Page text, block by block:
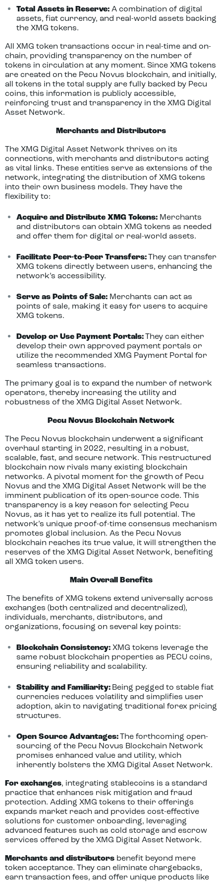
Total Assets in Reserve:A combination of digital
assets, fiat currency, and real-world assets backing
the XMG tokens.
All XMG token transactions occur in real-time and on-
chain, providing transparency on the number of
tokens in circulation at any moment. Since XMG tokens
are created on the Pecu Novus blockchain, and initially,
all tokens in the total supply are fully backed by Pecu
coins, this information is publicly accessible,
reinforcing trust and transparency in the XMG Digital
Asset Network.
Merchants and Distributors
The XMG Digital Asset Network thrives on its
connections, with merchants and distributors acting
as vital links. These entities serve as extensions of the
network, integrating the distribution of XMG tokens
into their own business models. They have the
flexibility to:
Acquire and Distribute XMG Tokens:Merchants
and distributors can obtain XMG tokens as needed
and offer them for digital or real-world assets.
Facilitate Peer-to-Peer Transfers:They can transfer
XMG tokens directly between users, enhancing the
network’s accessibility.
Serve as Points of Sale:Merchants can act as
points of sale, making it easy for users to acquire
XMG tokens.
Develop or Use Payment Portals:They can either
develop their own approved payment portals or
utilize the recommended XMG Payment Portal for
seamless transactions.
The primary goal is to expand the number of network
operators, thereby increasing the utility and
robustness of the XMG Digital Asset Network.
Pecu Novus Blockchain Network
The Pecu Novus blockchain underwent a significant
overhaul starting in 2022, resulting in a robust,
scalable, fast, and secure network. This restructured
blockchain now rivals many existing blockchain
networks. A pivotal moment for the growth of Pecu
Novus and the XMG Digital Asset Network will be the
imminent publication of its open-source code. This
transparency is a key reason for selecting Pecu
Novus, as it has yet to realize its full potential. The
network’s unique proof-of-time consensus mechanism
promotes global inclusion. As the Pecu Novus
blockchain reaches its true value, it will strengthen the
reserves of the XMG Digital Asset Network, benefiting
all XMG token users.
Main Overall Benefits
The benefits of XMG tokens extend universally across
exchanges (both centralized and decentralized),
individuals, merchants, distributors, and
organizations, focusing on several key points:
Blockchain Consistency:XMG tokens leverage the
same robust blockchain properties as PECU coins,
ensuring reliability and scalability.
Stability and Familiarity: Being pegged to stable fiat
currencies reduces volatility and simplifies user
adoption, akin to navigating traditional forex pricing
structures.
Open Source Advantages:The forthcoming open-
sourcing of the Pecu Novus Blockchain Network
promises enhanced value and utility, which
inherently bolsters the XMG Digital Asset Network.
For exchanges, integrating stablecoins is a standard
practice that enhances risk mitigation and fraud
protection. Adding XMG tokens to their offerings
expands market reach and provides cost-effective
solutions for customer onboarding, leveraging
advanced features such as cold storage and escrow
services offered by the XMG Digital Asset Network.
Merchants and distributors benefit beyond mere
token acceptance. They can eliminate chargebacks,
earn transaction fees, and offer unique products like